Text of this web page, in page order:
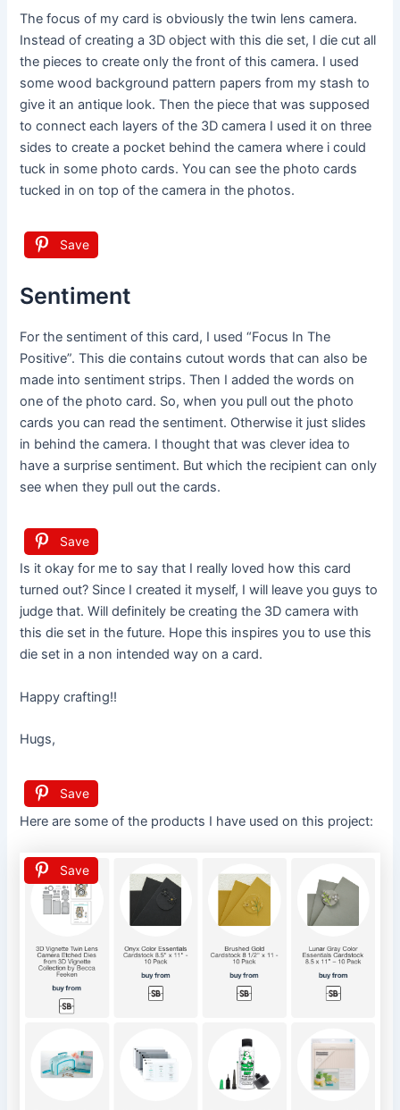
The focus of my card is obviously the twin lens camera.
Instead of creating a 3D object with this die set, I die cut all
the pieces to create only the front of this camera. I used
some wood background pattern papers from my stash to
give it an antique look. Then the piece that was supposed
to connect each layers of the 3D camera I used it on three
sides to create a pocket behind the camera where i could
tuck in some photo cards. You can see the photo cards
tucked in on top of the camera in the photos.
Save
Sentiment
For the sentiment of this card, I used “Focus In The
Positive”. This die contains cutout words that can also be
made into sentiment strips. Then I added the words on
one of the photo card. So, when you pull out the photo
cards you can read the sentiment. Otherwise it just slides
in behind the camera. I thought that was clever idea to
have a surprise sentiment. But which the recipient can only
see when they pull out the cards.
Save
Is it okay for me to say that I really loved how this card
turned out? Since I created it myself, I will leave you guys to
judge that. Will definitely be creating the 3D camera with
this die set in the future. Hope this inspires you to use this
die set in a non intended way on a card.
Happy crafting!!
Hugs,
Save
Here are some of the products I have used on this project:
Save